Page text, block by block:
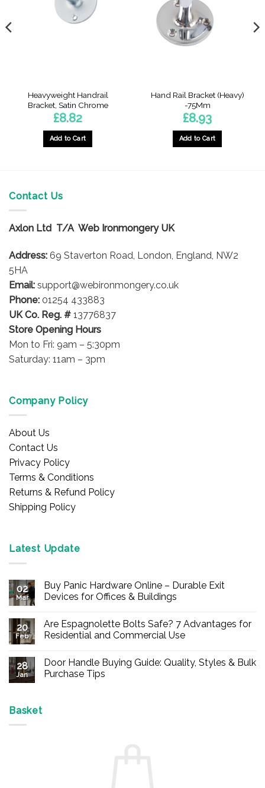
Heavyweight Handrail
Bracket, Satin Chrome
£8.82
Add to Cart
Hand Rail Bracket (Heavy)
-75Mm
£8.93
Add to Cart
Contact Us
Axlon Ltd T/A Web Ironmongery UK
Address: 69 Staverton Road, London, England, NW2
5HA
Email: support@webironmongery.co.uk
Phone: 01254 433883
UK Co. Reg. # 13776837
Store Opening Hours
Mon to Fri: 9am – 5:30pm
Saturday: 11am – 3pm
Company Policy
About Us
Contact Us
Privacy Policy
Terms & Conditions
Returns & Refund Policy
Shipping Policy
Latest Update
02
Mar
Buy Panic Hardware Online – Durable Exit
Devices for Offices & Buildings
on
Buy
Panic
–
Durable
Exit
20
Feb
Are Espagnolette Bolts Safe? 7 Advantages for
Residential and Commercial Use
on
Are
Espagnolette
28
Jan
Door Handle Buying Guide: Quality, Styles & Bulk
Purchase Tips
Basket